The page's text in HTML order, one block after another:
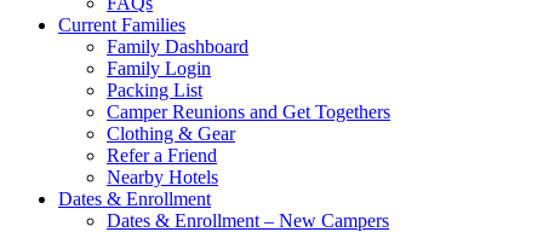
Current Families
Family Dashboard
Family Login
Packing List
Camper Reunions and Get Togethers
Clothing & Gear
Refer a Friend
Nearby Hotels
Dates & Enrollment
Dates & Enrollment – New Campers